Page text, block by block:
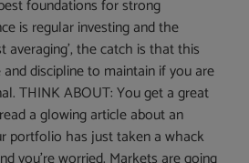
foundations for strong
is regular investing and the
averaging’, the catch is that this
discipline to maintain if you are
THINK ABOUT: You get a great
a glowing article about an
portfolio has just taken a whack